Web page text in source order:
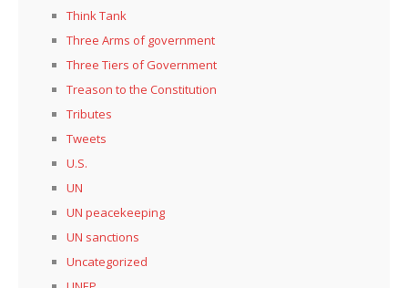
Think Tank
Three Arms of government
Three Tiers of Government
Treason to the Constitution
Tributes
Tweets
U.S.
UN
UN peacekeeping
UN sanctions
Uncategorized